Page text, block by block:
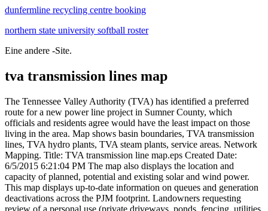
dunfermline recycling centre booking
northern state university softball roster
Eine andere -Site.
tva transmission lines map
The Tennessee Valley Authority (TVA) has identified a preferred route for a new power line project in Sumner County, which officials and residents agree would have the least impact on those living in the area. Map shows basin boundaries, TVA transmission lines, TVA hydro plants, TVA steam plants, service areas. Network Mapping. Title: TVA transmission line map.eps Created Date: 6/5/2015 6:21:04 PM The map also displays the location and capacity of planned, potential and existing solar and wind power. This map displays up-to-date information on queues and generation deactivations across the PJM footprint. Landowners requesting review of a personal use (private driveways, ponds, fencing, utilities, etc.) Transmission. Eagle Creek, (Paris, TN and Murray, KY) Gallatin, Tennessee (North Gallatin) Georgetown, Tennessee (Gunstocker Creek) Hardin Valley, Tennessee. Quick Guide PDF It would be responsible for. TVA plans to build two power lines totaling 14.2 miles. TVA announced last week that it had chosen Route 2 for the path of the project, which will include . LEPA Entergy Sargent & Lundy. Geography of Local Exchange Carriers: This is a document describing the industry terminology for the geographic features associated with local exchange carriers, or local telephone companies that provide local telephone service over land lines. Kinder Morgan began approaching . No Application Fee. TVA will not be responsible for any damage to a buried pipe or line. TVA sells electricity to 155 utilities, providing power to more than 9 million people, 51 large industrial customers, and 6 federal installations. TVA operates nearly 16,000 circuit miles of transmission lines and is connected directly to 14 other electric systems, including two major regional transmission organizations (PJM and MISO) as well . Map of Tennessee and Cumberland River Basins. Optimal Geomatics. Burns & McDonnell. within a TVA transmission line right of way. Show your appreciation with the gift of Flickr Pro Zack Bowden, Sue Coastal Observer and 5 more people faved this MJ Electro 4y Nice towers! The scope includes 8,137 Miles of Transmission Line . CAJUN. Aging infrastructure, combined with a rise in domestic electricity consumption, has forced experts to critically examine the status and health of the nation's electrical systems." -National Public Radio An interactive map from National Public Radio visualizes the U.S. electric . The map also shows the location of substations, transmission lines and transmission zones. Any underground lines or pipes must be buried deep enough that they will withstand repeated crossing by heavy equipment. TVA shall be given at least 10 days notice before any blasting or crane operation on or near the ROW begins. For more information about TVA and its 87-year mission of service to the Tennessee Valley, click here. Aerotec LLC. GALLATIN, Tenn. The Tennessee Valley Authority has identified a preferred route for a new transmission line that would provide for growing electrical load and increase power reliability in Gallatin, Tennessee. A map is available at Hardin Valley Preferred Route Map. Rights of way for multiple transmission lines are generally wider. You may never give any thought to our extensive power transmission system. View map System Map This map displays up-to-date information on queues and generation deactivations across the PJM footprint. - Transmission Line Operation and Clearance Requirements are a Matter of NERC Compliance. Related Maps: U: U.S. Energy Mapping System: S: . Reviews may take 45 days or longer. TVA is investing approximately $10 million to build 10.5 miles of transmission line to provide power to Cullman Electric . SMEPA. A map of the project and additional information are available on the TVA website at www.tva.com/transmissionprojects . Cellular RSA/MSA Map; Local Exchange Carrier Coverages. TVA supplies MLGW with all of its electricity and MLGW is just tasked with overseeing a local distribution and transmission network. Historical Note: The Tennessee Valley Authority (TVA) was created in 1933 to provide economic development to the Tennessee Valley due to the Great Depression. FORKE RIPLEY OVINGTON DAE-c ICK UNION CITY 69 GIB SON A BER CALVERT INDUSTRIAL AREA PRINCETON pARlS ENTON co LEXINGTON 69 INSVILLE PENNYRILE CLARKSVILLE 69 69 c WARREN BOWLING 69 A GLASGO 69 TRI-COUNTY U 161 CUMBERL D 69 goo SPARTA 69 VOLUNTEER ROC 161 MONTICELL Although right of way widths can vary, generally: Most TVA transmission line rights of way are 75 to 200 feet wide. Photo courtesy of TVA. Their findings showed: At least 100 transmission towers and poles were damaged or destroyed. This series of videos will inform and educate about transmission topics that matter to everyone who uses powerand are especially of interest to those who live near the lines. Visit EIA's U.S. Energy Atlas, our new interface for web map applications and geospatial data catalogue. An interactive map from National Public Radiovisualizes the U.S. electric grid through transmission lines, sources of power, power plants. about 30% of our lines. Reviews may take 45 days or longer. Full Screen. transmission lines in service transmission lines under construction interconnection with other systems substation or major switching station n service under construction or authorized ha'dro generating plants fuel generating plants tva 25 wis 161 46 500 161 mem is goo n tallahatchie on uth) 46 hickamauga 16 a ter oudoun murp blue ar p ah any o 46 The transmission line would consist . Title: TVA transmission line map.eps Created Date: 6/5/2015 6:21:04 PM Eagle Creek, (Paris, TN and Murray, KY) Gallatin, Tennessee (North Gallatin) Georgetown, Tennessee (Gunstocker Creek) Hardin Valley, Tennessee. Advanced filtering capabilities allow viewing the data by fuel type, status, state, zone and more. Locate Layer information and map data Map questions, comments and suggestions: mapping@eia.gov. Quick Guide PDF. Michael Nance explains the basics of how transmission lines are built and how they workand how they connect to TVA's mission of economic development. Ten of these are provided wholesale power by the Tennessee Valley Authority (TVA) and are regulated by them. Historical Note: The Tennessee Valley Authority (TVA) was created in 1933 to provide economic development to the Tennessee Valley due to the Great Depression. 500kV lines commonly use a 175 or 200-foot right of way. The Energy Information Administration Energy Mapping System provides an interactive map of U.S. power plants, pipelines and transmission lines, and energy resources. AECI. Entergy has 75 transmission interconnections with 14 adjacent systems TVA CLECO. If it leaves TVA, that would change. Power Lines TVA 500kV & 161kV - Knoxville, TN The 161 kV transmission line is on the left, with the 500 kV line on the right. Terrapoint USA Inc. May 4A Tennessee Valley Authority contractor crew is cutting down 20-year . TVA in-house engineering assessed. A Tennessee Valley Authority (TVA) proposed transmission line that will service the new Facebook data center and support future economic development in Gallatin will impact as many as 165 property owners representing about 225 parcels, lowering their property values and raising their concerns for safety. TVA will build a substation east of the eastern end of Gateway Drive and south of Roundtree Drive in Gallatin. Click here for a 6.5 MB US electricity transmission map from 1974, which is in jpg200o ".jp2" format. Over 15,000 miles of transmission lines 1,550 substations ~ 1,000 employees ~ 24,000MW of Entergy generation ~ 21,000MW of Entergy load Apr 19, 2021. It will end at a new TVA substation at the eastern end of Gateway Drive within Gallatin's Industrial Park that currently includes gun manufacturer Berretta. So that we remain responsive to the Valley's electricity demand on hot . Reviews, contact details and business hours of Bristol Transmission Service at 427 Pine Hill Rd, Bluff City, TN. The proposed expansion of gas infrastructure is an early indication of how TVA plans to replace aging coal units across the state. TVA's new line will begin at a point between TVA's Watt Road-Oak Ridge National Laboratory and Fort Loudoun-Watt Road 161-kV double-circuit Transmission Lines and will end at the new Hardin Valley Station on Marietta Church Road in Knoxville. TVA operates nearly 16,000 circuit miles of transmission lines and is connected directly to 14 other electric systems, including two major regional transmission organizations (PJM and MISO) as well . easy to use for TVA's people and processes Ensure TVA's geospatial data and tools are of the highest integrity, quality, and variety while being cost-effective and innovative Educate and inform TVA stakeholders of the value and benefits of GIS Rank in the top decile of Enterprise GIS system performance in the electric utility . Transmission Line Basics This map, which was compiled from that data, is for informational purposes only, and has no legal standing. TVA. The others Horn Lake-Freeport Tennessee. Maps. TVA's proposal includes a known starting point of a connection to an existing Gallatin-Portland 161-kilovolt transmission line between Highways 174 and 109 north of Gallatin. Electric Distribution Service Areas Whitesburg Kentucky has 30 municipal systems serving over 500,000 customers. Horn Lake-Freeport Tennessee. Write a review. As one of the largest transmission systems in North America, TVA's 16,200 miles of lineenough to span the United States six times overprovide . A typical new delivery point to the TVA transmission system can involve the tapping of a transmission line. As one of the largest transmission systems in North America, TVA's 16,200 miles of lineenough to span the United States six times overprovide the critical link that connects power from our generating plants through a network of 153 local power providers to 10 million people in the Tennessee Valley across 8